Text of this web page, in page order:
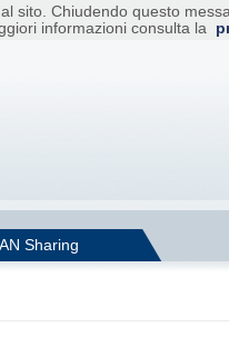
sito. Chiudendo questo
informazioni consulta la
Sharing